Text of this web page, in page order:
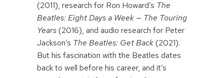
(2011), research for Ron Howard’s The
Beatles: Eight Days a Week — The Touring
Years(2016), and audio research for Peter
Jackson’s The Beatles: Get Back(2021).
But his fascination with the Beatles dates
back to well before his career, and it’s